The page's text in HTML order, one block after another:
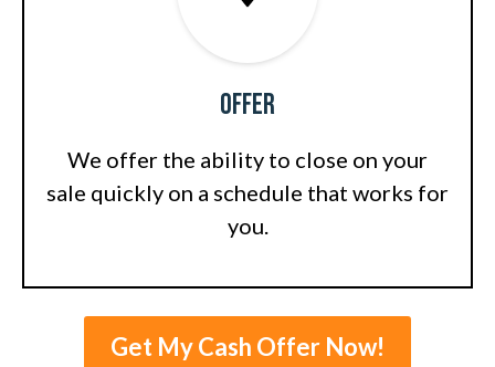
Offer
We offer the ability to close on your
sale quickly on a schedule that works for
you.
Get My Cash Offer Now!